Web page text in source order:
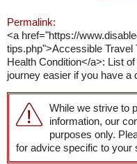
Permalink:
<a href="https://
tips.php">Accessible Travel
Health Condition</a>: List
journey easier if you have a
While we strive to
information, our
purposes only.
for advice specific to your